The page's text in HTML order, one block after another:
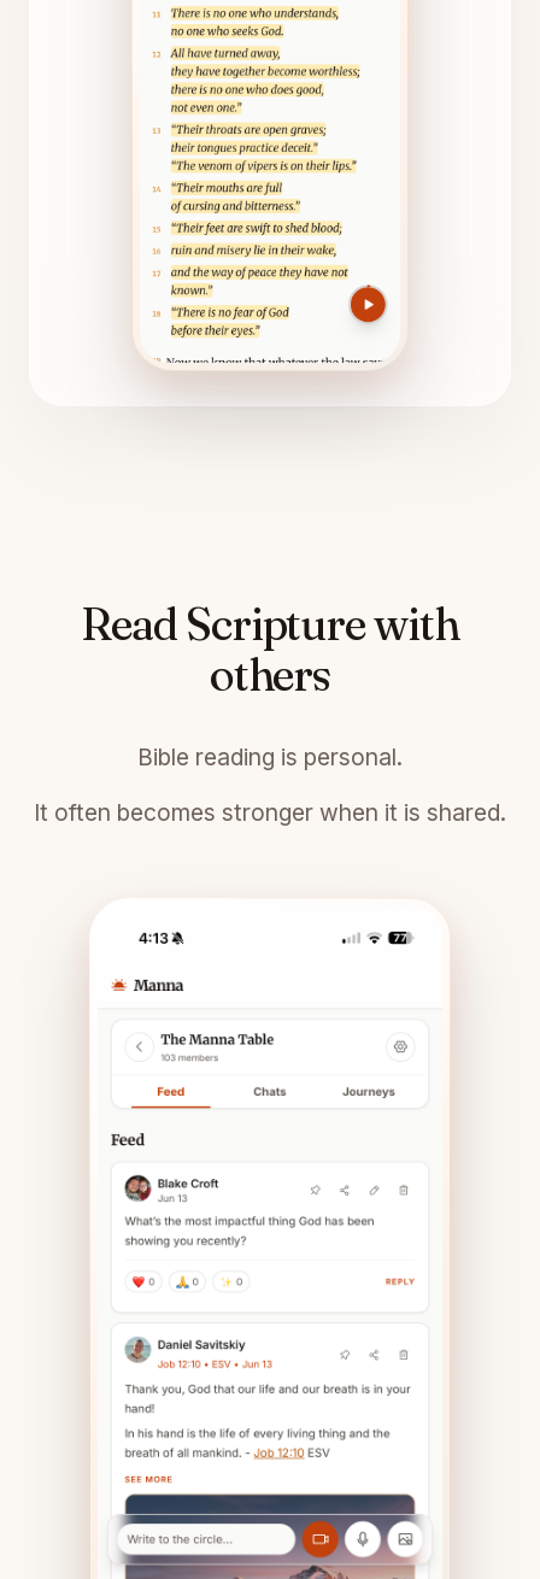
Read Scripture with
others
Bible reading is personal.
It often becomes stronger when it is shared.